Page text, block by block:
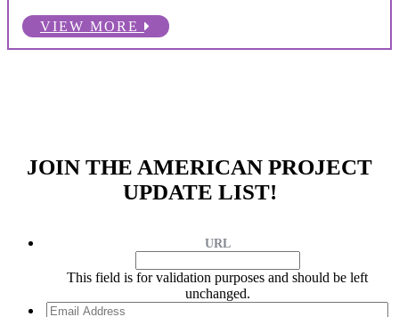
VIEW MORE
JOIN THE AMERICAN PROJECT
UPDATE LIST!
URL
This field is for validation purposes and should be left
unchanged.
Email